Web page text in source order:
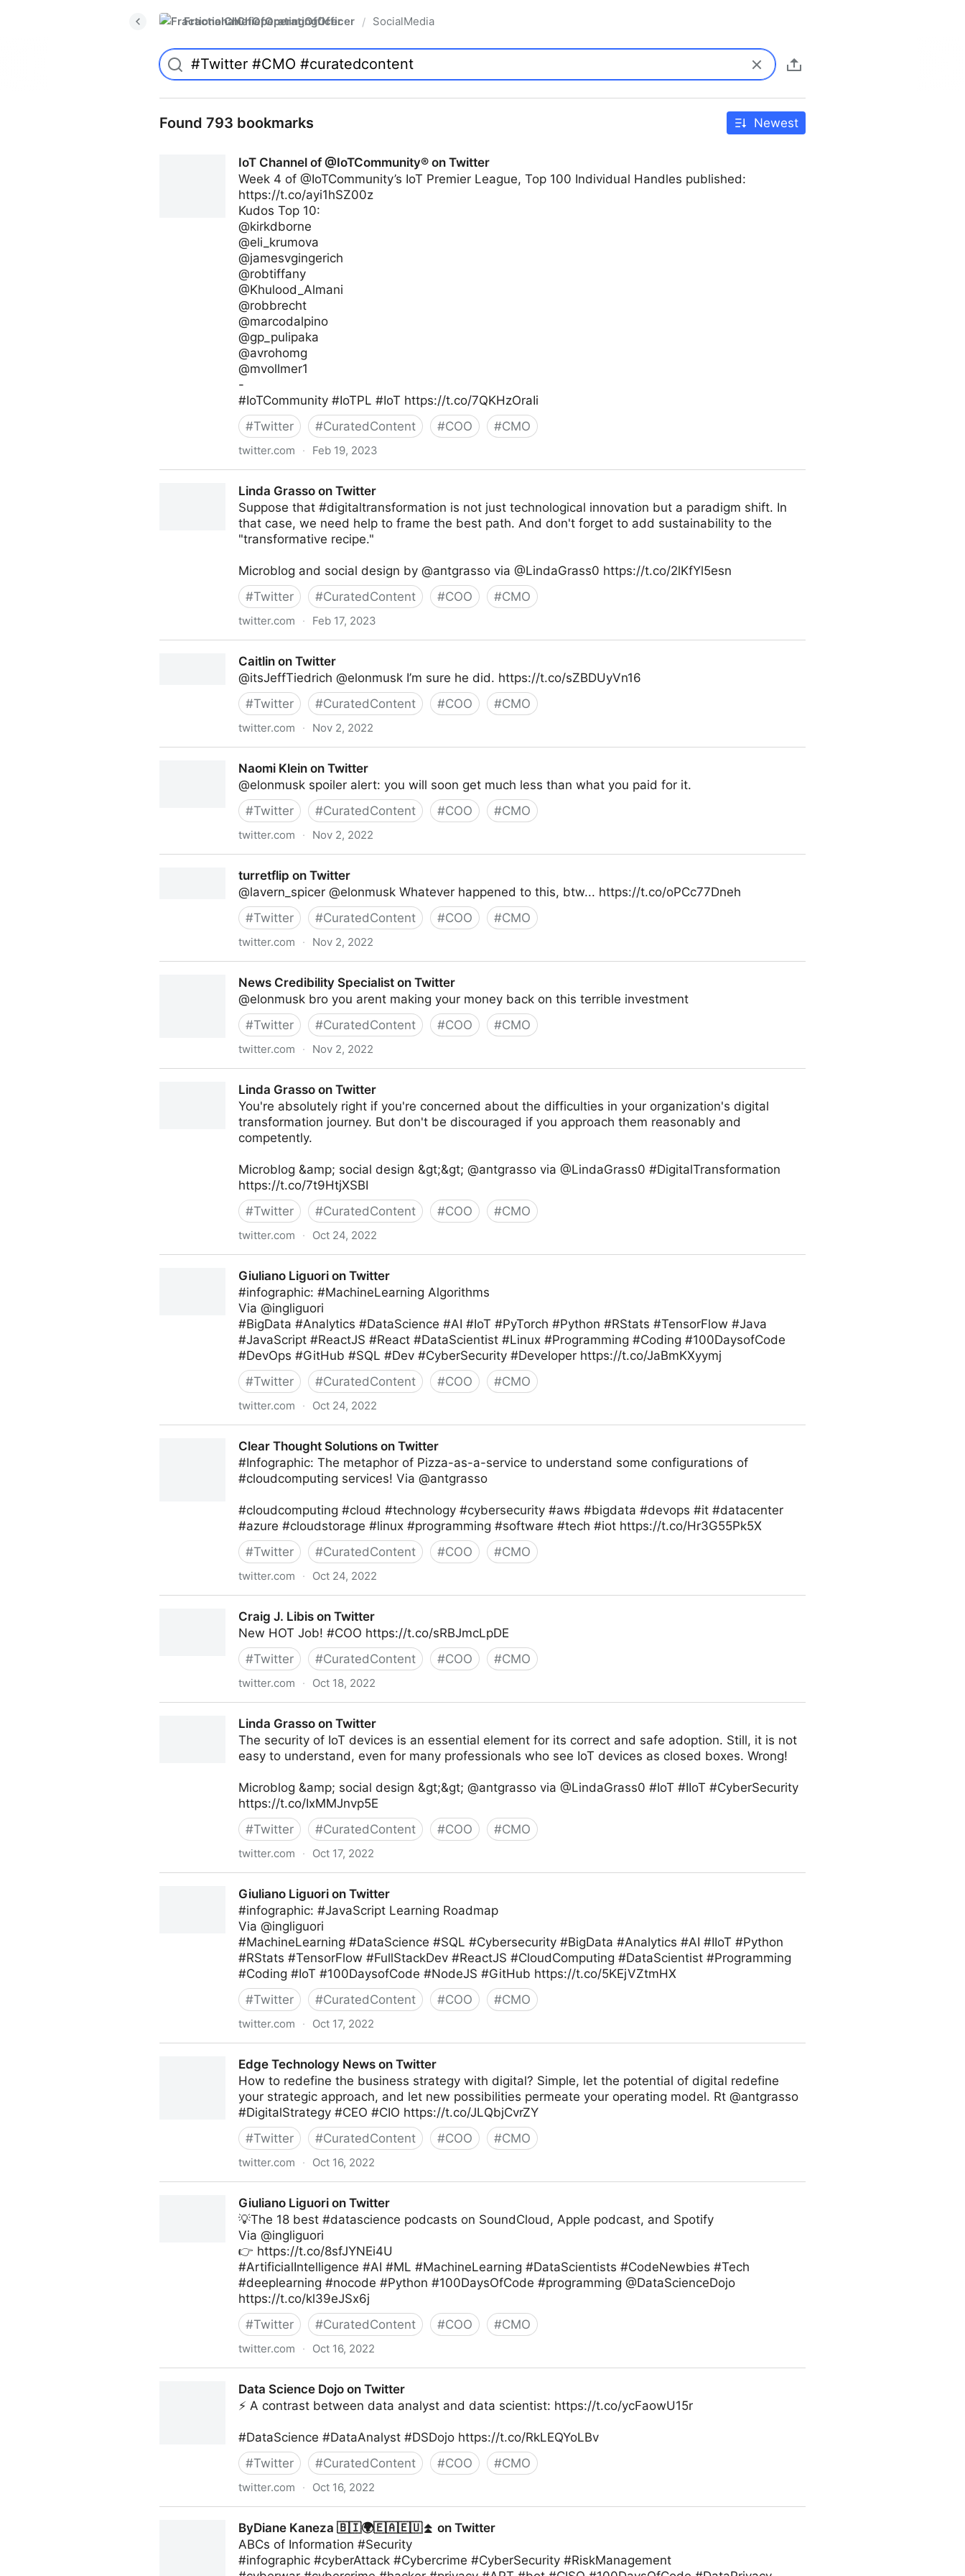
FractionalChiefOperatingOfficer / SocialMedia
Found 793 bookmarks Newest
IoT Channel of @IoTCommunity® on Twitter
Week 4 of @IoTCommunity’s IoT Premier League, Top 100 Individual Handles published:
https://t.co/ayi1hSZ00z
Kudos Top 10:
@kirkdborne
@eli_krumova
@jamesvgingerich
@robtiffany
@Khulood_Almani
@robbrecht
@marcodalpino
@gp_pulipaka
@avrohomg
@mvollmer1
-
#IoTCommunity #IoTPL #IoT https://t.co/7QKHzOraIi
#Twitter #CuratedContent #COO #CMO
twitter.com · Feb 19, 2023
Linda Grasso on Twitter
Suppose that #digitaltransformation is not just technological innovation but a paradigm shift. In
that case, we need help to frame the best path. And don't forget to add sustainability to the
"transformative recipe."
Microblog and social design by @antgrasso via @LindaGrass0 https://t.co/2lKfYl5esn
#Twitter #CuratedContent #COO #CMO
twitter.com · Feb 17, 2023
Caitlin on Twitter
@itsJeffTiedrich @elonmusk I’m sure he did. https://t.co/sZBDUyVn16
#Twitter #CuratedContent #COO #CMO
twitter.com · Nov 2, 2022
Naomi Klein on Twitter
@elonmusk spoiler alert: you will soon get much less than what you paid for it.
#Twitter #CuratedContent #COO #CMO
twitter.com · Nov 2, 2022
turretflip on Twitter
@lavern_spicer @elonmusk Whatever happened to this, btw... https://t.co/oPCc77Dneh
#Twitter #CuratedContent #COO #CMO
twitter.com · Nov 2, 2022
News Credibility Specialist on Twitter
@elonmusk bro you arent making your money back on this terrible investment
#Twitter #CuratedContent #COO #CMO
twitter.com · Nov 2, 2022
Linda Grasso on Twitter
You're absolutely right if you're concerned about the difficulties in your organization's digital
transformation journey. But don't be discouraged if you approach them reasonably and
competently.
Microblog &amp; social design &gt;&gt; @antgrasso via @LindaGrass0 #DigitalTransformation
https://t.co/7t9HtjXSBI
#Twitter #CuratedContent #COO #CMO
twitter.com · Oct 24, 2022
Giuliano Liguori on Twitter
#infographic: #MachineLearning Algorithms
Via @ingliguori
#BigData #Analytics #DataScience #AI #IoT #PyTorch #Python #RStats #TensorFlow #Java
#JavaScript #ReactJS #React #DataScientist #Linux #Programming #Coding #100DaysofCode
#DevOps #GitHub #SQL #Dev #CyberSecurity #Developer https://t.co/JaBmKXyymj
#Twitter #CuratedContent #COO #CMO
twitter.com · Oct 24, 2022
Clear Thought Solutions on Twitter
#Infographic: The metaphor of Pizza-as-a-service to understand some configurations of
#cloudcomputing services! Via @antgrasso
#cloudcomputing #cloud #technology #cybersecurity #aws #bigdata #devops #it #datacenter
#azure #cloudstorage #linux #programming #software #tech #iot https://t.co/Hr3G55Pk5X
#Twitter #CuratedContent #COO #CMO
twitter.com · Oct 24, 2022
Craig J. Libis on Twitter
New HOT Job! #COO https://t.co/sRBJmcLpDE
#Twitter #CuratedContent #COO #CMO
twitter.com · Oct 18, 2022
Linda Grasso on Twitter
The security of IoT devices is an essential element for its correct and safe adoption. Still, it is not
easy to understand, even for many professionals who see IoT devices as closed boxes. Wrong!
Microblog &amp; social design &gt;&gt; @antgrasso via @LindaGrass0 #IoT #IIoT #CyberSecurity
https://t.co/IxMMJnvp5E
#Twitter #CuratedContent #COO #CMO
twitter.com · Oct 17, 2022
Giuliano Liguori on Twitter
#infographic: #JavaScript Learning Roadmap
Via @ingliguori
#MachineLearning #DataScience #SQL #Cybersecurity #BigData #Analytics #AI #IIoT #Python
#RStats #TensorFlow #FullStackDev #ReactJS #CloudComputing #DataScientist #Programming
#Coding #IoT #100DaysofCode #NodeJS #GitHub https://t.co/5KEjVZtmHX
#Twitter #CuratedContent #COO #CMO
twitter.com · Oct 17, 2022
Edge Technology News on Twitter
How to redefine the business strategy with digital? Simple, let the potential of digital redefine
your strategic approach, and let new possibilities permeate your operating model. Rt @antgrasso
#DigitalStrategy #CEO #CIO https://t.co/JLQbjCvrZY
#Twitter #CuratedContent #COO #CMO
twitter.com · Oct 16, 2022
Giuliano Liguori on Twitter
💡The 18 best #datascience podcasts on SoundCloud, Apple podcast, and Spotify
Via @ingliguori
👉 https://t.co/8sfJYNEi4U
#ArtificialIntelligence #AI #ML #MachineLearning #DataScientists #CodeNewbies #Tech
#deeplearning #nocode #Python #100DaysOfCode #programming @DataScienceDojo
https://t.co/kl39eJSx6j
#Twitter #CuratedContent #COO #CMO
twitter.com · Oct 16, 2022
Data Science Dojo on Twitter
⚡ A contrast between data analyst and data scientist: https://t.co/ycFaowU15r
#DataScience #DataAnalyst #DSDojo https://t.co/RkLEQYoLBv
#Twitter #CuratedContent #COO #CMO
twitter.com · Oct 16, 2022
ByDiane Kaneza 🇧🇮🌍🇪🇦🇪🇺⏫ on Twitter
ABCs of Information #Security
#infographic #cyberAttack #Cybercrime #CyberSecurity #RiskManagement